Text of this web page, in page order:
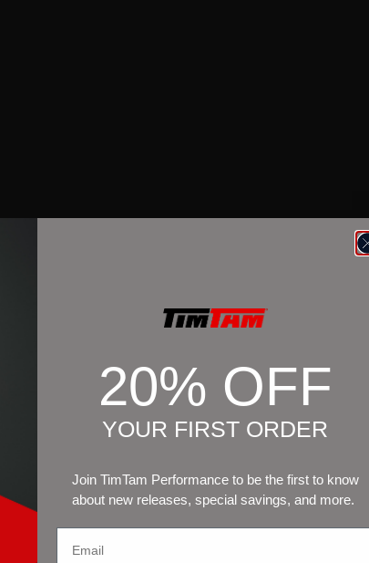
20% OFF
YOUR FIRST ORDER
Join TimTam Performance to be the first to know
about new releases, special savings, and more.